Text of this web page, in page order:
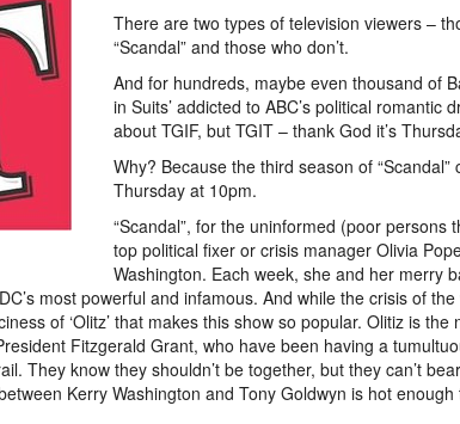
There are two types of television viewers –
“Scandal” and those who don’t.
And for hundreds, maybe even thousand of
in Suits’ addicted to ABC’s political romantic
about TGIF, but TGIT – thank God it’s
Why? Because the third season of
Thursday at 10pm.
“Scandal”, for the uninformed (poor persons
top political fixer or crisis manager Olivia
Washington. Each week, she and her merry
most powerful and infamous. And while the crisis of
of ‘Olitz’ that makes this show so popular. Olitiz is
Fitzgerald Grant, who have been having a
They know they shouldn’t be together, but they can’t
Kerry Washington and Tony Goldwyn is hot